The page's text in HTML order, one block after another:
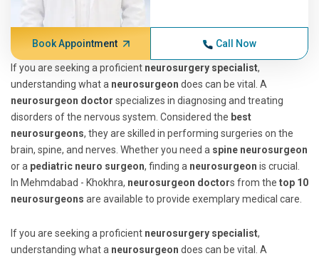
Book Appointment Call Now
If you are seeking a proficient neurosurgery specialist,
understanding what a neurosurgeon does can be vital. A
neurosurgeon doctor specializes in diagnosing and treating
disorders of the nervous system. Considered the best
neurosurgeons, they are skilled in performing surgeries on the
brain, spine, and nerves. Whether you need a spine neurosurgeon
or a pediatric neuro surgeon, finding a neurosurgeon is crucial.
In Mehmdabad - Khokhra, neurosurgeon doctors from the top 10
neurosurgeons are available to provide exemplary medical care.
If you are seeking a proficient neurosurgery specialist,
understanding what a neurosurgeon does can be vital. A